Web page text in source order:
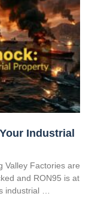
Industrial
Valley Factories are
and RON95 is at
industrial …